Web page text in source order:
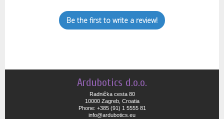
Be the first to write a review!
Ardubotics d.o.o.
Radnička cesta 80
10000 Zagreb, Croatia
Phone: +385 (91) 1 5555 81
info@ardubotics.eu